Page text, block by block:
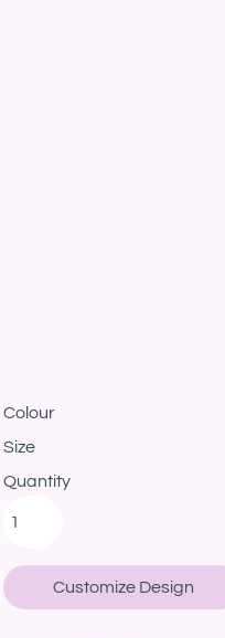
Colour
Size
Quantity
Customize Design